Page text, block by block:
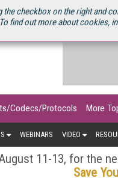
checkbox on the right and
find out more about cookies,
SOURCEBOOK
Codecs/Protocols More
WEBINARS VIDEO
11-13, for the
Save